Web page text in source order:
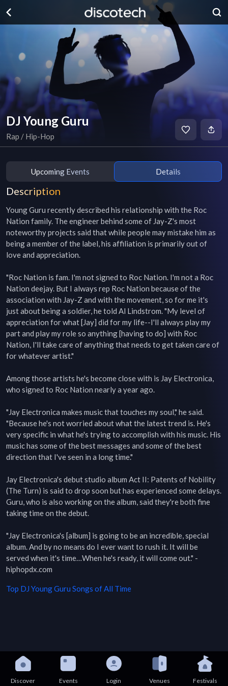
DJ Young Guru
Rap / Hip-Hop
Upcoming Events Details
Description
Young Guru recently described his relationship with the Roc
Nation family. The engineer behind some of Jay-Z's most
noteworthy projects said that while people may mistake him as
being a member of the label, his affiliation is primarily out of
love and appreciation.
"Roc Nation is fam. I'm not signed to Roc Nation. I'm not a Roc
Nation deejay. But I always rep Roc Nation because of the
association with Jay-Z and with the movement, so for me it's
just about being a soldier, he told Al Lindstrom. "My level of
appreciation for what [Jay] did for my life--I'll always play my
part and play my role so anything [having to do] with Roc
Nation, I'll take care of anything that needs to get taken care of
for whatever artist."
Among those artists he's become close with is Jay Electronica,
who signed to Roc Nation nearly a year ago.
"Jay Electronica makes music that touches my soul," he said.
"Because he's not worried about what the latest trend is. He's
very specific in what he's trying to accomplish with his music. His
music has some of the best messages and some of the best
direction that I've seen in a long time."
Jay Electronica's debut studio album Act II: Patents of Nobility
(The Turn) is said to drop soon but has experienced some delays.
Guru, who is also working on the album, said they're both fine
taking time on the debut.
"Jay Electronica's [album] is going to be an incredible, special
album. And by no means do I ever want to rush it. It will be
served when it's time…When he's ready, it will come out." -
hiphopdx.com
Top DJ Young Guru Songs of All Time
Discover Events Login Venues Festivals